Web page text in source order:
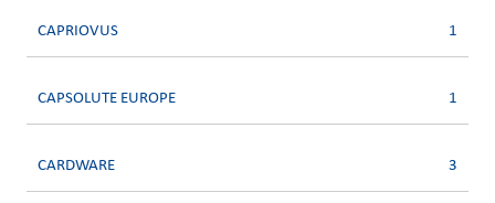
CAPRIOVUS 1
CAPSOLUTE EUROPE 1
CARDWARE 3